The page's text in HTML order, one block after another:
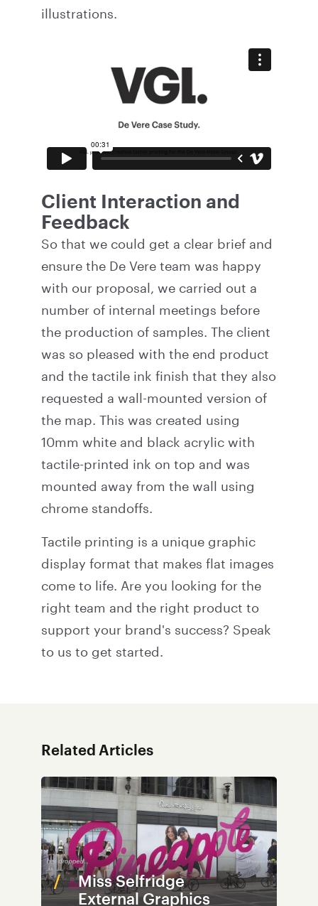
illustrations.
Client Interaction and
Feedback
So that we could get a clear brief and
ensure the De Vere team was happy
with our proposal, we carried out a
number of internal meetings before
the production of samples. The client
was so pleased with the end product
and the tactile ink finish that they also
requested a wall-mounted version of
the map. This was created using
10mm white and black acrylic with
tactile-printed ink on top and was
mounted away from the wall using
chrome standoffs.
Tactile printing is a unique graphic
display format that makes flat images
come to life. Are you looking for the
right team and the right product to
support your brand's success? Speak
to us to get started.
Related Articles
Miss Selfridge
External Graphics